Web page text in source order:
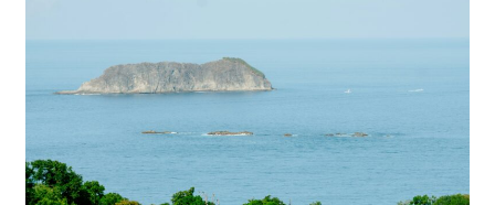
Friendly
Travelers